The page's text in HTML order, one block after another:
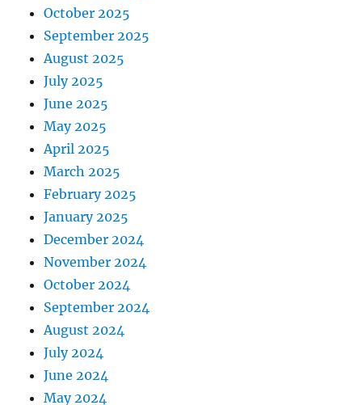
October 2025
September 2025
August 2025
July 2025
June 2025
May 2025
April 2025
March 2025
February 2025
January 2025
December 2024
November 2024
October 2024
September 2024
August 2024
July 2024
June 2024
May 2024